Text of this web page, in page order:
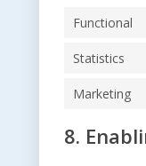
Functional
Statistics
Marketing
8.